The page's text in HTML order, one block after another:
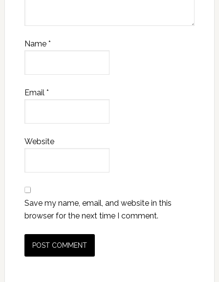
Name *
Email *
Website
Save my name, email, and website in this
browser for the next time I comment.